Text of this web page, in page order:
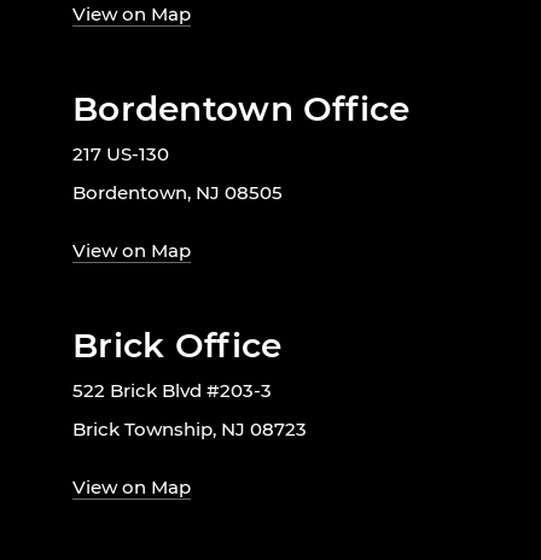
View on Map
Bordentown Office
217 US-130
Bordentown, NJ 08505
View on Map
Brick Office
522 Brick Blvd #203-3
Brick Township, NJ 08723
View on Map